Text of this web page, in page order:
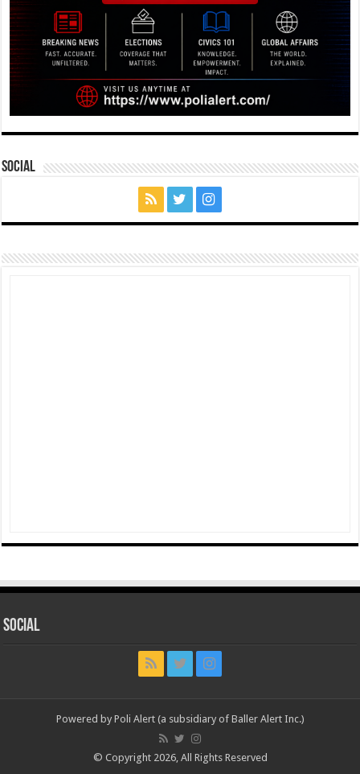
Social
Social
Powered by Poli Alert (a subsidiary of Baller Alert Inc.)
© Copyright 2026, All Rights Reserved